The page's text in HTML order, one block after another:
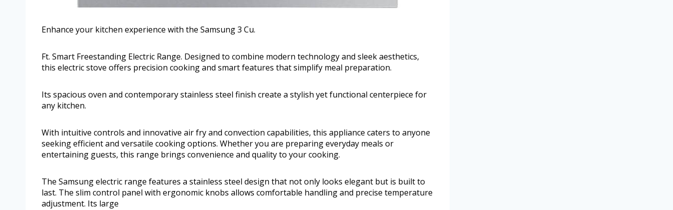
Enhance your kitchen experience with the Samsung 3 Cu.
Ft. Smart Freestanding Electric Range. Designed to combine modern technology and sleek aesthetics,
this electric stove offers precision cooking and smart features that simplify meal preparation.
Its spacious oven and contemporary stainless steel finish create a stylish yet functional centerpiece for
any kitchen.
With intuitive controls and innovative air fry and convection capabilities, this appliance caters to anyone
seeking efficient and versatile cooking options. Whether you are preparing everyday meals or
entertaining guests, this range brings convenience and quality to your cooking.
The Samsung electric range features a stainless steel design that not only looks elegant but is built to
last. The slim control panel with ergonomic knobs allows comfortable handling and precise temperature
adjustment. Its large